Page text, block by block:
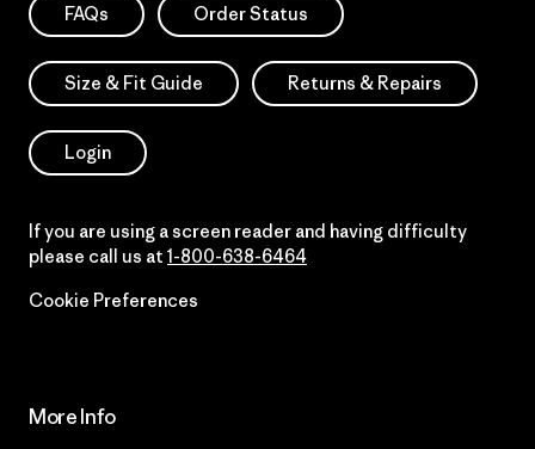
FAQs Order Status
Size & Fit Guide Returns & Repairs
Login
If you are using a screen reader and having difficulty
please call us at 1-800-638-6464
Cookie Preferences
More Info